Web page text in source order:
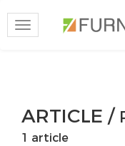
Toggle
navigation
ARTICLE /
1 article